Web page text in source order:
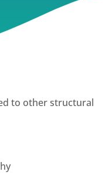
to other structural